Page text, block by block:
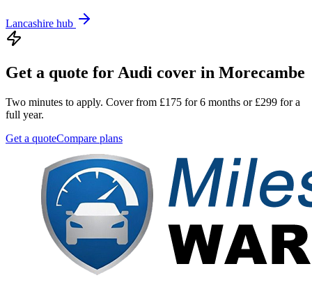
Lancashire hub
Get a quote for Audi cover in Morecambe
Two minutes to apply. Cover from £175 for 6 months or £299 for a
full year.
Get a quoteCompare plans